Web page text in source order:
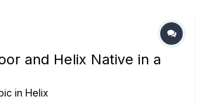
and Helix Native in a
in Helix